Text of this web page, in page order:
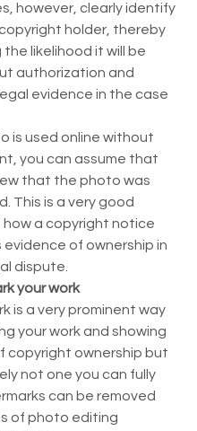
however, clearly identify
holder, thereby
likelihood it will be
authorization and
evidence in the case
is used online without
you can assume that
that the photo was
This is a very good
how a copyright notice
evidence of ownership in
dispute.
your work
is a very prominent way
your work and showing
copyright ownership but
not one you can fully
can be removed
of photo editing